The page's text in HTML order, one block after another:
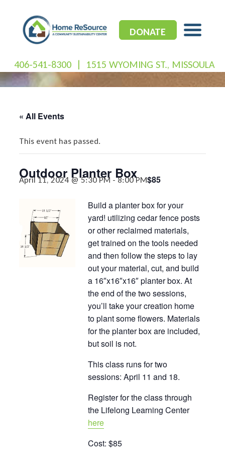
content
DONATE
406-541-8300 | 1515 WYOMING ST., MISSOULA
« All Events
This event has passed.
Outdoor Planter Box
April 11, 2024 @ 5:30 PM -8:00 PM$85
Build a planter box for your
yard! utilizing cedar fence posts
or other reclaimed materials,
get trained on the tools needed
and then follow the steps to lay
out your material, cut, and build
a 16″x16″x16″ planter box. At
the end of the two sessions,
you’ll take your creation home
to plant some flowers. Materials
for the planter box are included,
but soil is not.
This class runs for two
sessions: April 11 and 18.
Register for the class through
the Lifelong Learning Center
here
Cost: $85